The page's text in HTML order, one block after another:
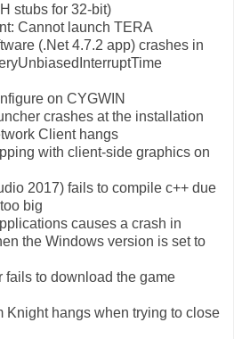
stubs for 32-bit)
Cannot launch TERA
(.Net 4.7.2 app) crashes in
on CYGWIN
crashes at the installation
Client hangs
with client-side graphics on
2017) fails to compile c++ due
big
causes a crash in
the Windows version is set to
to download the game
Knight hangs when trying to close